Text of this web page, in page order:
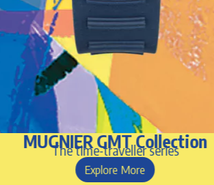
MUGNIER GMT Collection
The time-traveller series
Explore More